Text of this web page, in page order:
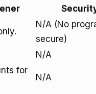
N/A (No
secure)
N/A
for
N/A